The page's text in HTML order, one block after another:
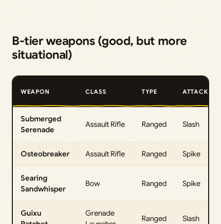
B‑tier weapons (good, but more
situational)
WEAPON CLASS TYPE ATTACK
Submerged
Serenade
Assault Rifle Ranged Slash
Osteobreaker Assault Rifle Ranged Spike
Searing
Sandwhisper
Bow Ranged Spike
Guixu
Grenade
Ranged Slash